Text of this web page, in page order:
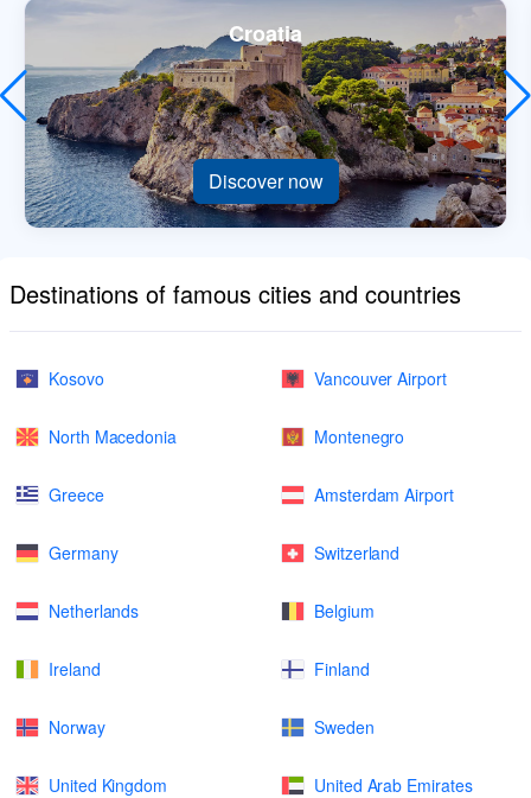
Croatia
Discover now
Destinations of famous cities and countries
Kosovo Vancouver Airport
North Macedonia Montenegro
Greece Amsterdam Airport
Germany Switzerland
Netherlands Belgium
Ireland Finland
Norway Sweden
United Kingdom United Arab Emirates